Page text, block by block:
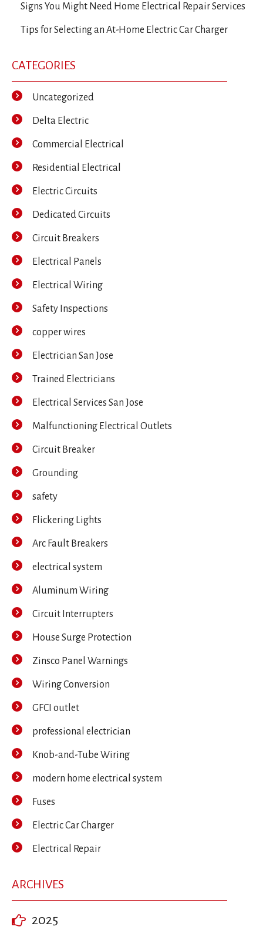
Signs You Might Need Home Electrical Repair Services
Tips for Selecting an At-Home Electric Car Charger
CATEGORIES
Uncategorized
Delta Electric
Commercial Electrical
Residential Electrical
Electric Circuits
Dedicated Circuits
Circuit Breakers
Electrical Panels
Electrical Wiring
Safety Inspections
copper wires
Electrician San Jose
Trained Electricians
Electrical Services San Jose
Malfunctioning Electrical Outlets
Circuit Breaker
Grounding
safety
Flickering Lights
Arc Fault Breakers
electrical system
Aluminum Wiring
Circuit Interrupters
House Surge Protection
Zinsco Panel Warnings
Wiring Conversion
GFCI outlet
professional electrician
Knob-and-Tube Wiring
modern home electrical system
Fuses
Electric Car Charger
Electrical Repair
ARCHIVES
2025